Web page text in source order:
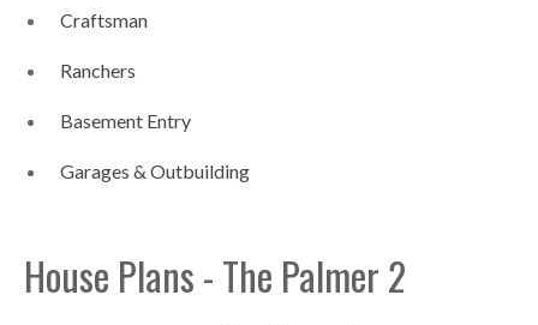
Craftsman
Ranchers
Basement Entry
Garages & Outbuilding
House Plans - The Palmer 2